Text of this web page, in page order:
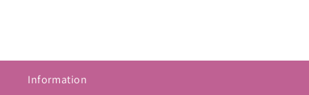
Information